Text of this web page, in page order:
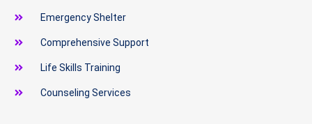
Emergency Shelter
Comprehensive Support
Life Skills Training
Counseling Services